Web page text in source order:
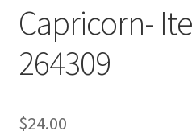
Capricorn-
264309
$24.00